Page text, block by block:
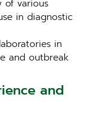
of various
in diagnostic
in
and outbreak
and